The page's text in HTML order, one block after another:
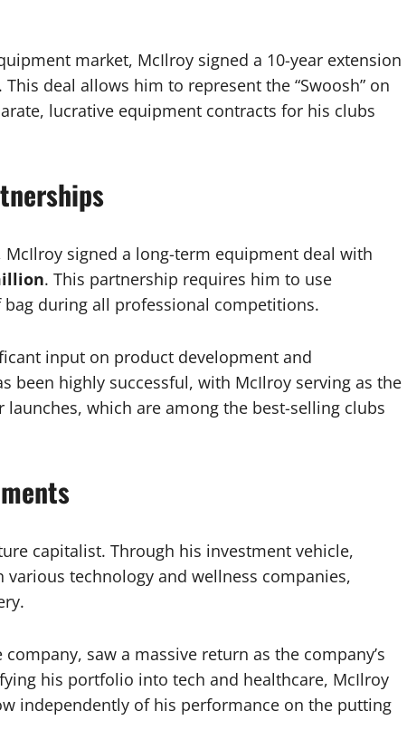
market, McIlroy signed a 10-year extension
deal allows him to represent the “Swoosh” on
lucrative equipment contracts for his clubs
signed a long-term equipment deal with
. This partnership requires him to use
during all professional competitions.
input on product development and
been highly successful, with McIlroy serving as the
launches, which are among the best-selling clubs
capitalist. Through his investment vehicle,
various technology and wellness companies,
saw a massive return as the company’s
his portfolio into tech and healthcare, McIlroy
independently of his performance on the putting